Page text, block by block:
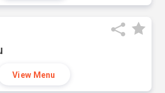
View Menu